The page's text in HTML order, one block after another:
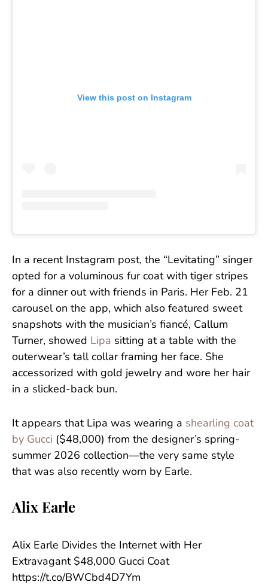
View this post on Instagram
In a recent Instagram post, the “Levitating” singer
opted for a voluminous fur coat with tiger stripes
for a dinner out with friends in Paris. Her Feb. 21
carousel on the app, which also featured sweet
snapshots with the musician’s fiancé, Callum
Turner, showed Lipa sitting at a table with the
outerwear’s tall collar framing her face. She
accessorized with gold jewelry and wore her hair
in a slicked-back bun.
It appears that Lipa was wearing a shearling coat
by Gucci ($48,000) from the designer’s spring-
summer 2026 collection—the very same style
that was also recently worn by Earle.
Alix Earle
Alix Earle Divides the Internet with Her
Extravagant $48,000 Gucci Coat
https://t.co/BWCbd4D7Ym